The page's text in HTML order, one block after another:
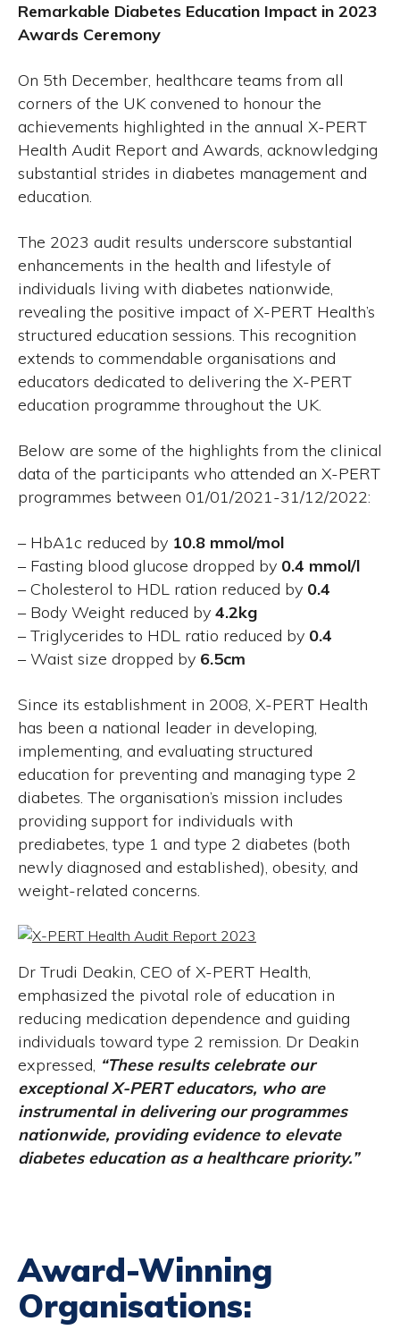
Remarkable Diabetes Education Impact in 2023
Awards Ceremony
On 5th December, healthcare teams from all
corners of the UK convened to honour the
achievements highlighted in the annual X-PERT
Health Audit Report and Awards, acknowledging
substantial strides in diabetes management and
education.
The 2023 audit results underscore substantial
enhancements in the health and lifestyle of
individuals living with diabetes nationwide,
revealing the positive impact of X-PERT Health’s
structured education sessions. This recognition
extends to commendable organisations and
educators dedicated to delivering the X-PERT
education programme throughout the UK.
Below are some of the highlights from the clinical
data of the participants who attended an X-PERT
programmes between 01/01/2021-31/12/2022:
– HbA1c reduced by 10.8 mmol/mol
– Fasting blood glucose dropped by 0.4 mmol/l
– Cholesterol to HDL ration reduced by 0.4
– Body Weight reduced by 4.2kg
– Triglycerides to HDL ratio reduced by 0.4
– Waist size dropped by 6.5cm
Since its establishment in 2008, X-PERT Health
has been a national leader in developing,
implementing, and evaluating structured
education for preventing and managing type 2
diabetes. The organisation’s mission includes
providing support for individuals with
prediabetes, type 1 and type 2 diabetes (both
newly diagnosed and established), obesity, and
weight-related concerns.
Dr Trudi Deakin, CEO of X-PERT Health,
emphasized the pivotal role of education in
reducing medication dependence and guiding
individuals toward type 2 remission. Dr Deakin
expressed, “These results celebrate our
exceptional X-PERT educators, who are
instrumental in delivering our programmes
nationwide, providing evidence to elevate
diabetes education as a healthcare priority.”
Award-Winning
Organisations: